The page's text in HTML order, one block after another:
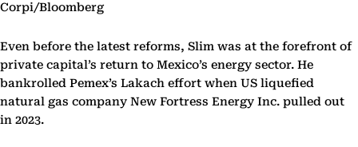
Corpi/Bloomberg
Even before the latest reforms, Slim was at the forefront of
private capital’s return to Mexico’s energy sector. He
bankrolled Pemex’s Lakach effort when US liquefied
natural gas company New Fortress Energy Inc. pulled out
in 2023.